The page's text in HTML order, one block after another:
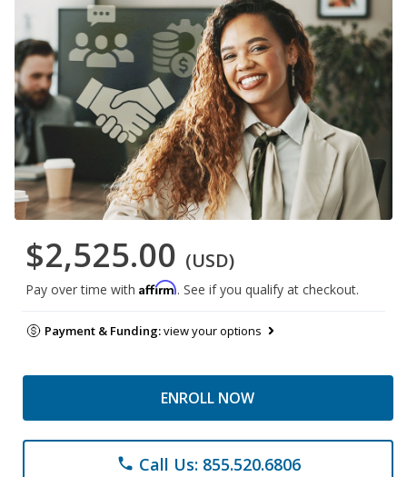
$2,525.00 (USD)
Pay over time with Affirm. See if you qualify at checkout.
Payment & Funding:view your options
ENROLL NOW
phone Call Us: 855.520.6806